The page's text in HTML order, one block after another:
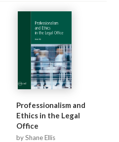
Professionalism and
Ethics in the Legal
Office
by Shane Ellis